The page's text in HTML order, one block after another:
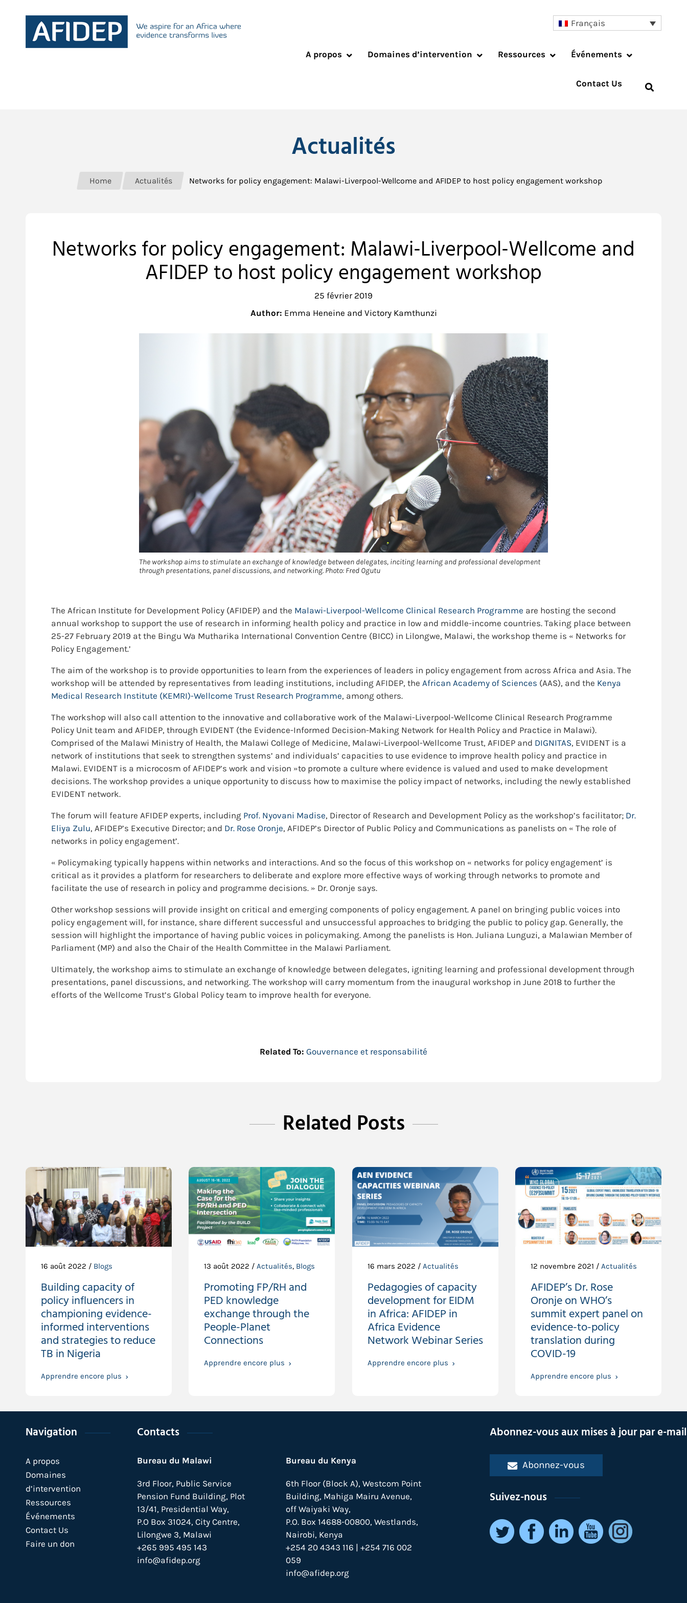
Français
A propos Domaines d’intervention Ressources Événements
Contact Us
Actualités
Home Actualités Networks for policy engagement: Malawi-Liverpool-Wellcome and AFIDEP to host policy engagement workshop
Networks for policy engagement: Malawi-Liverpool-Wellcome and
AFIDEP to host policy engagement workshop
25 février 2019
Author: Emma Heneine and Victory Kamthunzi
The workshop aims to stimulate an exchange of knowledge between delegates, inciting learning and professional development
through presentations, panel discussions, and networking. Photo: Fred Ogutu
The African Institute for Development Policy (AFIDEP) and the Malawi-Liverpool-Wellcome Clinical Research Programme are hosting the second
annual workshop to support the use of research in informing health policy and practice in low and middle-income countries. Taking place between
25-27 February 2019 at the Bingu Wa Mutharika International Convention Centre (BICC) in Lilongwe, Malawi, the workshop theme is « Networks for
Policy Engagement.’
The aim of the workshop is to provide opportunities to learn from the experiences of leaders in policy engagement from across Africa and Asia. The
workshop will be attended by representatives from leading institutions, including AFIDEP, the African Academy of Sciences (AAS), and the Kenya
Medical Research Institute (KEMRI)-Wellcome Trust Research Programme, among others.
The workshop will also call attention to the innovative and collaborative work of the Malawi-Liverpool-Wellcome Clinical Research Programme
Policy Unit team and AFIDEP, through EVIDENT (the Evidence-Informed Decision-Making Network for Health Policy and Practice in Malawi).
Comprised of the Malawi Ministry of Health, the Malawi College of Medicine, Malawi-Liverpool-Wellcome Trust, AFIDEP and DIGNITAS, EVIDENT is a
network of institutions that seek to strengthen systems’ and individuals’ capacities to use evidence to improve health policy and practice in
Malawi. EVIDENT is a microcosm of AFIDEP’s work and vision »to promote a culture where evidence is valued and used to make development
decisions. The workshop provides a unique opportunity to discuss how to maximise the policy impact of networks, including the newly established
EVIDENT network.
The forum will feature AFIDEP experts, including Prof. Nyovani Madise, Director of Research and Development Policy as the workshop’s facilitator; Dr.
Eliya Zulu, AFIDEP’s Executive Director; and Dr. Rose Oronje, AFIDEP’s Director of Public Policy and Communications as panelists on « The role of
networks in policy engagement’.
« Policymaking typically happens within networks and interactions. And so the focus of this workshop on « networks for policy engagement’ is
critical as it provides a platform for researchers to deliberate and explore more effective ways of working through networks to promote and
facilitate the use of research in policy and programme decisions. » Dr. Oronje says.
Other workshop sessions will provide insight on critical and emerging components of policy engagement. A panel on bringing public voices into
policy engagement will, for instance, share different successful and unsuccessful approaches to bridging the public to policy gap. Generally, the
session will highlight the importance of having public voices in policymaking. Among the panelists is Hon. Juliana Lunguzi, a Malawian Member of
Parliament (MP) and also the Chair of the Health Committee in the Malawi Parliament.
Ultimately, the workshop aims to stimulate an exchange of knowledge between delegates, igniting learning and professional development through
presentations, panel discussions, and networking. The workshop will carry momentum from the inaugural workshop in June 2018 to further the
efforts of the Wellcome Trust’s Global Policy team to improve health for everyone.
Related To: Gouvernance et responsabilité
Related Posts
16 août 2022 / Blogs
Building capacity of
policy influencers in
championing evidence-
informed interventions
and strategies to reduce
TB in Nigeria
Apprendre encore plus
13 août 2022 /Actualités, Blogs
Promoting FP/RH and
PED knowledge
exchange through the
People-Planet
Connections
Apprendre encore plus
16 mars 2022 / Actualités
Pedagogies of capacity
development for EIDM
in Africa: AFIDEP in
Africa Evidence
Network Webinar Series
Apprendre encore plus
12 novembre 2021 / Actualités
AFIDEP’s Dr. Rose
Oronje on WHO’s
summit expert panel on
evidence-to-policy
translation during
COVID-19
Apprendre encore plus
Navigation
A propos
Domaines
d’intervention
Ressources
Événements
Contact Us
Faire un don
Contacts
Bureau du Malawi
3rd Floor, Public Service
Pension Fund Building, Plot
13/41, Presidential Way,
P.O Box 31024, City Centre,
Lilongwe 3, Malawi
+265 995 495 143
info@afidep.org
Bureau du Kenya
6th Floor (Block A), Westcom Point
Building, Mahiga Mairu Avenue,
off Waiyaki Way,
P.O. Box 14688-00800, Westlands,
Nairobi, Kenya
+254 20 4343 116 | +254 716 002
059
info@afidep.org
Abonnez-vous aux mises à jour par e-mail
Abonnez-vous
Suivez-nous